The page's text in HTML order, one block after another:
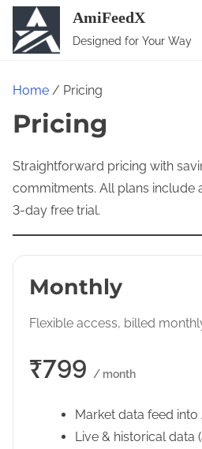
AmiFeedX
Designed for Your Way
Home / Pricing
Pricing
Straightforward pricing with
commitments. All plans include
3-day free trial.
Monthly
Flexible access, billed
₹799 / month
Market data feed
Live & historical data